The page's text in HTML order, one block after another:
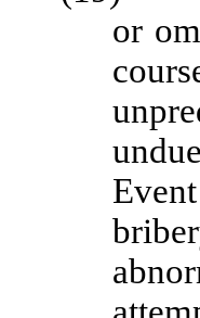
or